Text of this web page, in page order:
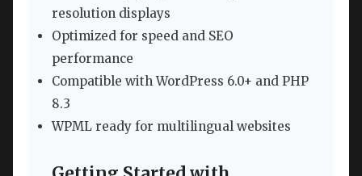
resolution displays
Optimized for speed and SEO
performance
Compatible with WordPress 6.0+ and PHP
8.3
WPML ready for multilingual websites